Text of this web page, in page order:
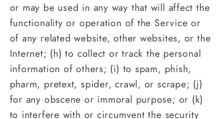
or may be used in any way that will affect the
functionality or operation of the Service or
of any related website, other websites, or the
Internet; (h) to collect or track the personal
information of others; (i) to spam, phish,
pharm, pretext, spider, crawl, or scrape; (j)
for any obscene or immoral purpose; or (k)
to interfere with or circumvent the security